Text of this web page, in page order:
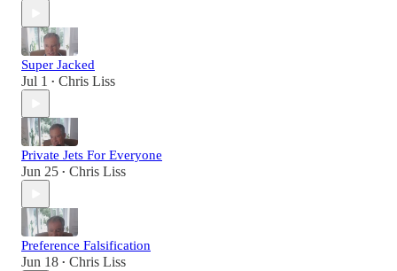
Super Jacked
Jul 1 • Chris Liss
Private Jets For Everyone
Jun 25 • Chris Liss
Preference Falsification
Jun 18 • Chris Liss